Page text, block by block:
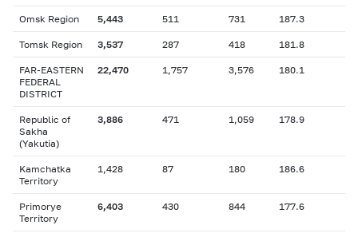
Omsk Region 5,443 511 731 187.3
Tomsk Region 3,537 287 418 181.8
FAR-EASTERN
FEDERAL
DISTRICT
22,470 1,757 3,576 180.1
Republic of
Sakha
(Yakutia)
3,886 471 1,059 178.9
Kamchatka
Territory
1,428 87 180 186.6
Primorye
Territory
6,403 430 844 177.6